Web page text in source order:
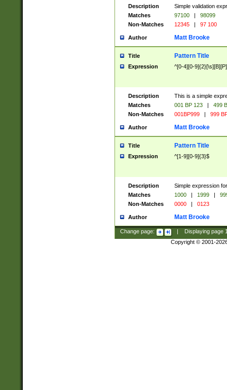
Description
Simple validation
Matches
97100 |
98099
Non-Matches
12345 | 97 100
Author Matt Brooke
Title Pattern Title
Expression ^[0-4][0-
Description
This is a simple
Matches
001 BP 123 |
499
Non-Matches
001BP999 | 999
Author Matt Brooke
Title Pattern Title
Expression ^[1-9][0-9]{3}$
Description
Simple expression
Matches
1000 | 1999 |
Non-Matches
0000 | 0123
Author Matt Brooke
Change page: Displaying page
Copyright © 2001-